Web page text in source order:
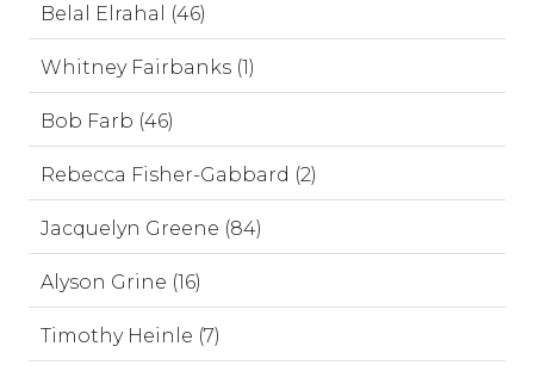
Belal Elrahal (46)
Whitney Fairbanks (1)
Bob Farb (46)
Rebecca Fisher-Gabbard (2)
Jacquelyn Greene (84)
Alyson Grine (16)
Timothy Heinle (7)